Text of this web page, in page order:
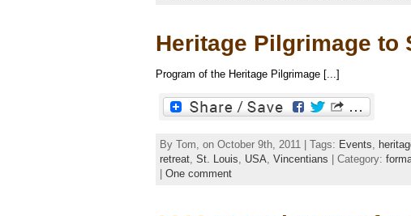
Heritage Pilgrimage to
Program of the Heritage Pilgrimage [...]
By Tom, on October 9th, 2011 | Tags: Events,
retreat, St. Louis, USA, Vincentians | Category:
One comment